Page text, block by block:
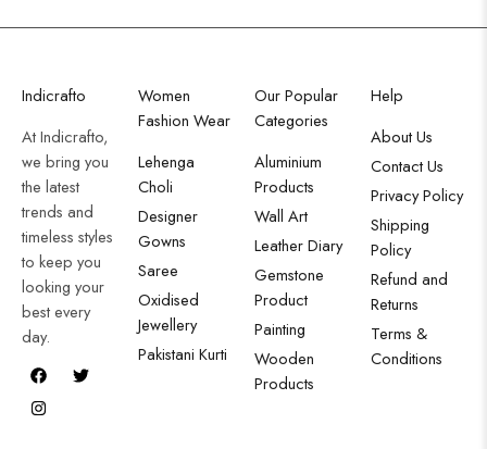
Indicrafto
At Indicrafto,
we bring you
the latest
trends and
timeless styles
to keep you
looking your
best every
day.
Women
Fashion Wear
Lehenga
Choli
Designer
Gowns
Saree
Oxidised
Jewellery
Pakistani Kurti
Our Popular
Categories
Aluminium
Products
Wall Art
Leather Diary
Gemstone
Product
Painting
Wooden
Products
Help
About Us
Contact Us
Privacy Policy
Shipping
Policy
Refund and
Returns
Terms &
Conditions